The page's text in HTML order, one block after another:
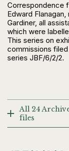
Correspondence
Edward
Gardiner, all
which were
This series on
commissions
series JBF/6/2/2.
All 24
files